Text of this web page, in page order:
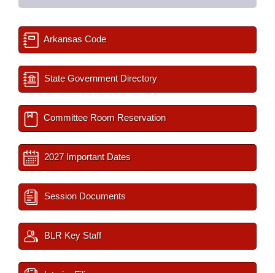
Arkansas Code
State Government Directory
Committee Room Reservation
2027 Important Dates
Session Documents
BLR Key Staff